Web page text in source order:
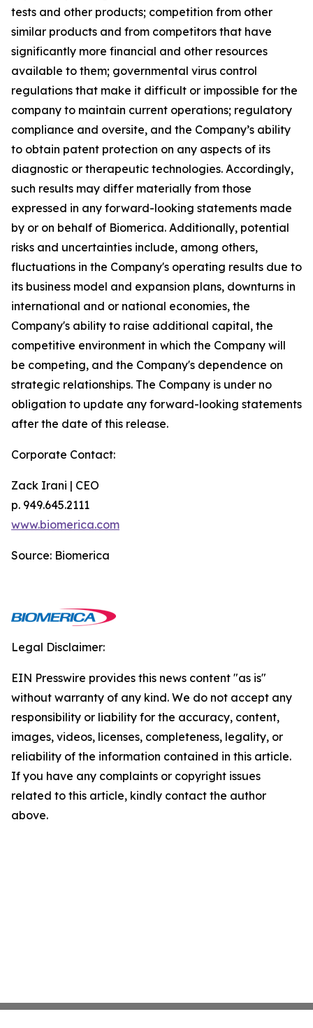
tests and other products; competition from other
similar products and from competitors that have
significantly more financial and other resources
available to them; governmental virus control
regulations that make it difficult or impossible for the
company to maintain current operations; regulatory
compliance and oversite, and the Company’s ability
to obtain patent protection on any aspects of its
diagnostic or therapeutic technologies. Accordingly,
such results may differ materially from those
expressed in any forward-looking statements made
by or on behalf of Biomerica. Additionally, potential
risks and uncertainties include, among others,
fluctuations in the Company's operating results due to
its business model and expansion plans, downturns in
international and or national economies, the
Company's ability to raise additional capital, the
competitive environment in which the Company will
be competing, and the Company's dependence on
strategic relationships. The Company is under no
obligation to update any forward-looking statements
after the date of this release.
Corporate Contact:
Zack Irani | CEO
p. 949.645.2111
www.biomerica.com
Source: Biomerica
Legal Disclaimer:
EIN Presswire provides this news content "as is"
without warranty of any kind. We do not accept any
responsibility or liability for the accuracy, content,
images, videos, licenses, completeness, legality, or
reliability of the information contained in this article.
If you have any complaints or copyright issues
related to this article, kindly contact the author
above.